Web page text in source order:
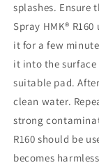
splashes. Ensure
Spray HMK®
it for a few
it into the
suitable pad.
clean water.
strong
R160 should be
becomes